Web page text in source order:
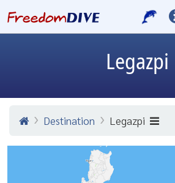
Legazpi
Destination Legazpi